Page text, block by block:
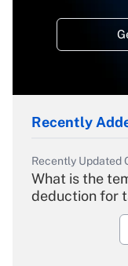
Recently
Recently Updated
What is the
deduction for